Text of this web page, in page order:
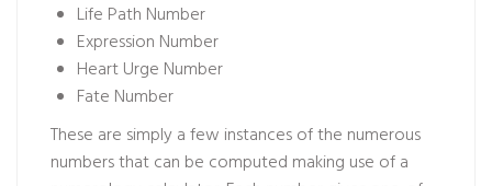
Life Path Number
Expression Number
Heart Urge Number
Fate Number
These are simply a few instances of the numerous
numbers that can be computed making use of a